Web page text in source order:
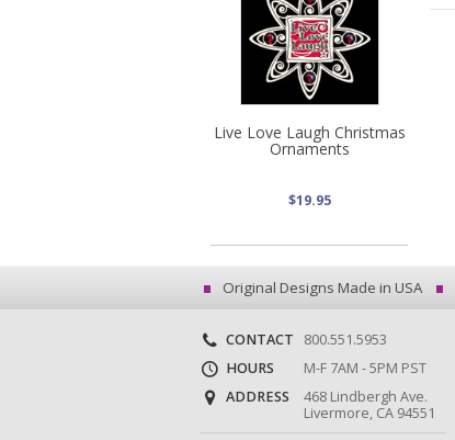
Live Love Laugh Christmas
Ornaments
$19.95
Original Designs Made in USA
CONTACT
800.551.5953
HOURS
M-F 7AM - 5PM PST
ADDRESS
468 Lindbergh Ave.
Livermore, CA 94551